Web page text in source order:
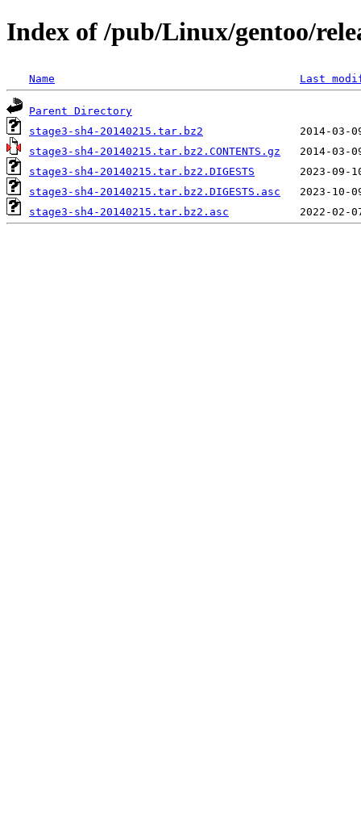
Index of /pub/Linux/gentoo/
Name Last
Parent Directory
stage3-sh4-20140215.tar.bz2
stage3-sh4-20140215.tar.bz2.CONTENTS.gz
stage3-sh4-20140215.tar.bz2.DIGESTS
stage3-sh4-20140215.tar.bz2.DIGESTS.asc
stage3-sh4-20140215.tar.bz2.asc